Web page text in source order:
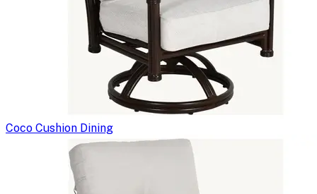
Coco Cushion Dining